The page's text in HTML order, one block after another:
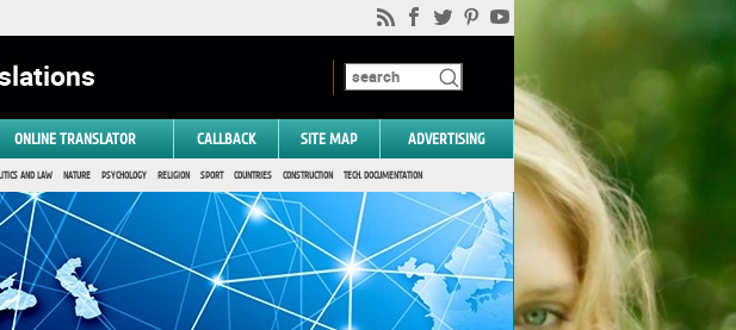
ONLINE TRANSLATOR CALLBACK SITE MAP ADVERTISING
AND LAW NATURE PSYCHOLOGY RELIGION SPORT COUNTRIES CONSTRUCTION TECH. DOCUMENTATION